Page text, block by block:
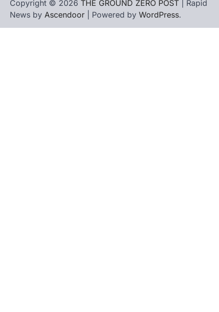
Copyright © 2026 THE GROUND ZERO POST | Rapid
News by Ascendoor | Powered by WordPress.